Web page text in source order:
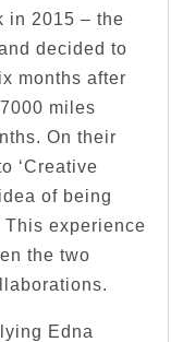
in 2015 – the
decided to
months after
miles
On their
‘Creative
of being
This experience
the two
Edna